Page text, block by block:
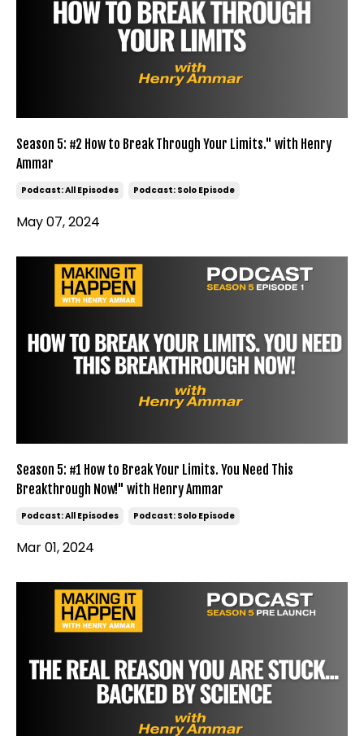
Season 5: #2 How to Break Through Your Limits." with Henry
Ammar
Podcast: All Episodes Podcast: Solo Episode
May 07, 2024
Season 5: #1 How to Break Your Limits. You Need This
Breakthrough Now!" with Henry Ammar
Podcast: All Episodes Podcast: Solo Episode
Mar 01, 2024